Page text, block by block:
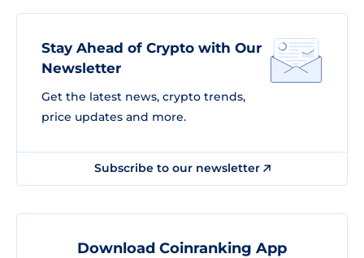
Stay Ahead of Crypto with Our
Newsletter
Get the latest news, crypto trends,
price updates and more.
Subscribe to our newsletter
Download Coinranking App